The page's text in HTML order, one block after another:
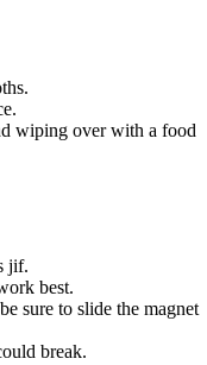
wiping over with a food
jif.
best.
sure to slide the magnet
break.